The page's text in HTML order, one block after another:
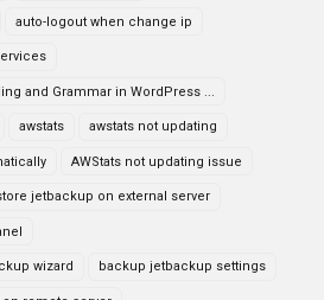
auto-logout when change ip
and Grammar in WordPress ...
awstats awstats not updating
AWStats not updating issue
jetbackup on external server
wizard backup jetbackup settings